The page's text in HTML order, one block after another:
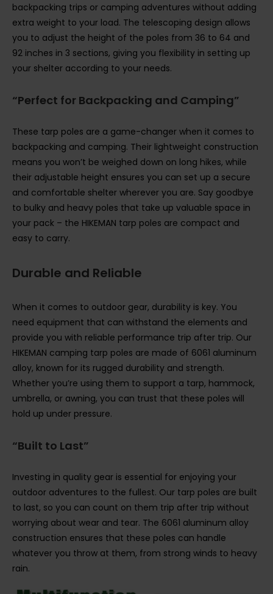
backpacking trips or camping adventures without adding
extra weight to your load. The telescoping design allows
you to adjust the height of the poles from 36 to 64 and
92 inches in 3 sections, giving you flexibility in setting up
your shelter according to your needs.
“Perfect for Backpacking and Camping”
These tarp poles are a game-changer when it comes to
backpacking and camping. Their lightweight construction
means you won’t be weighed down on long hikes, while
their adjustable height ensures you can set up a secure
and comfortable shelter wherever you are. Say goodbye
to bulky and heavy poles that take up valuable space in
your pack – the HIKEMAN tarp poles are compact and
easy to carry.
Durable and Reliable
When it comes to outdoor gear, durability is key. You
need equipment that can withstand the elements and
provide you with reliable performance trip after trip. Our
HIKEMAN camping tarp poles are made of 6061 aluminum
alloy, known for its rugged durability and strength.
Whether you’re using them to support a tarp, hammock,
umbrella, or awning, you can trust that these poles will
hold up under pressure.
“Built to Last”
Investing in quality gear is essential for enjoying your
outdoor adventures to the fullest. Our tarp poles are built
to last, so you can count on them trip after trip without
worrying about wear and tear. The 6061 aluminum alloy
construction ensures that these poles can handle
whatever you throw at them, from strong winds to heavy
rain.